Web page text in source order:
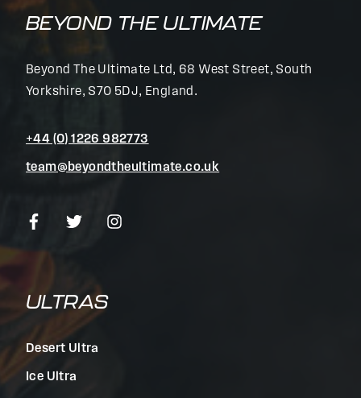
BEYOND THE ULTIMATE
Beyond The Ultimate Ltd, 68 West Street, South
Yorkshire, S70 5DJ, England.
+44 (0) 1226 982773
team@beyondtheultimate.co.uk
ULTRAS
Desert Ultra
Ice Ultra